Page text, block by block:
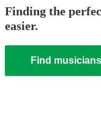
Finding the
easier.
Find musicians